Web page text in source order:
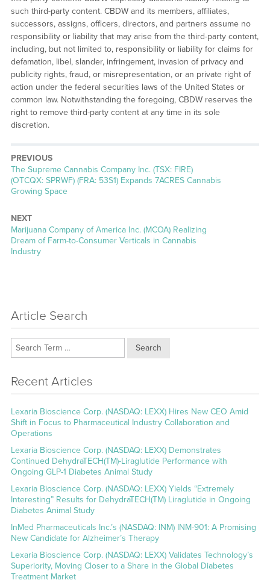
such third-party content. CBDW and its members, affiliates,
successors, assigns, officers, directors, and partners assume no
responsibility or liability that may arise from the third-party content,
including, but not limited to, responsibility or liability for claims for
defamation, libel, slander, infringement, invasion of privacy and
publicity rights, fraud, or misrepresentation, or an private right of
action under the federal securities laws of the United States or
common law. Notwithstanding the foregoing, CBDW reserves the
right to remove third-party content at any time in its sole
discretion.
PREVIOUS
Previous
post:
The Supreme Cannabis Company Inc. (TSX: FIRE)
(OTCQX: SPRWF) (FRA: 53S1) Expands 7ACRES Cannabis
Growing Space
NEXT
Next
post:
Marijuana Company of America Inc. (MCOA) Realizing
Dream of Farm-to-Consumer Verticals in Cannabis
Industry
Article Search
Search
Recent Articles
Lexaria Bioscience Corp. (NASDAQ: LEXX) Hires New CEO Amid
Shift in Focus to Pharmaceutical Industry Collaboration and
Operations
Lexaria Bioscience Corp. (NASDAQ: LEXX) Demonstrates
Continued DehydraTECH(TM)-Liraglutide Performance with
Ongoing GLP-1 Diabetes Animal Study
Lexaria Bioscience Corp. (NASDAQ: LEXX) Yields “Extremely
Interesting” Results for DehydraTECH(TM) Liraglutide in Ongoing
Diabetes Animal Study
InMed Pharmaceuticals Inc.’s (NASDAQ: INM) INM-901: A Promising
New Candidate for Alzheimer’s Therapy
Lexaria Bioscience Corp. (NASDAQ: LEXX) Validates Technology’s
Superiority, Moving Closer to a Share in the Global Diabetes
Treatment Market